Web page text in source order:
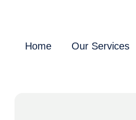
Home Our Services